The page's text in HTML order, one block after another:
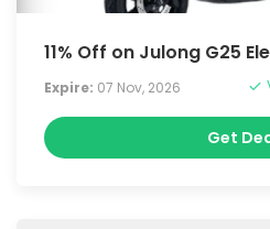
11% Off on Julong G25
Expire: 07 Nov, 2026
Get